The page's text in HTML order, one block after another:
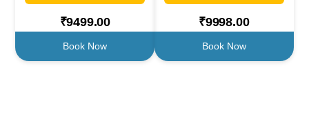
₹9499.00
Book Now
₹9998.00
Book Now